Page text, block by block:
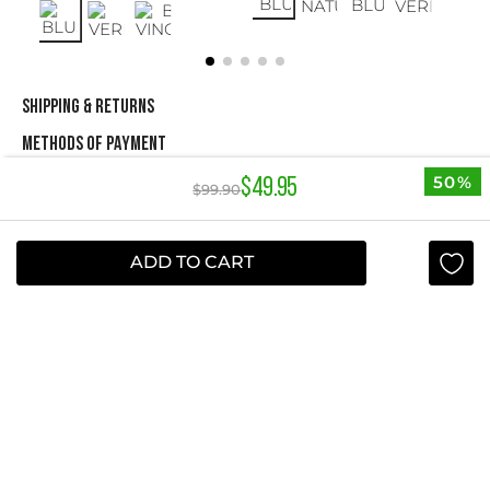
$99.90$49.95 50%
ADD TO CART
SHIPPING & RETURNS
METHODS OF PAYMENT
NEWSLETTER
Yes, sign me up